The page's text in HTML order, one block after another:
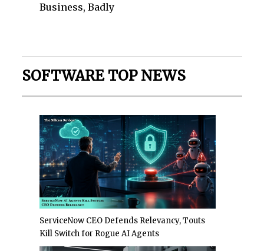
Business, Badly
SOFTWARE TOP NEWS
ServiceNow CEO Defends Relevancy, Touts
Kill Switch for Rogue AI Agents